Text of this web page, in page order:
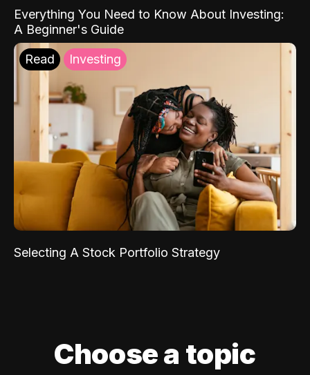
Everything You Need to Know About Investing:
A Beginner's Guide
Read Investing
Selecting A Stock Portfolio Strategy
Choose a topic